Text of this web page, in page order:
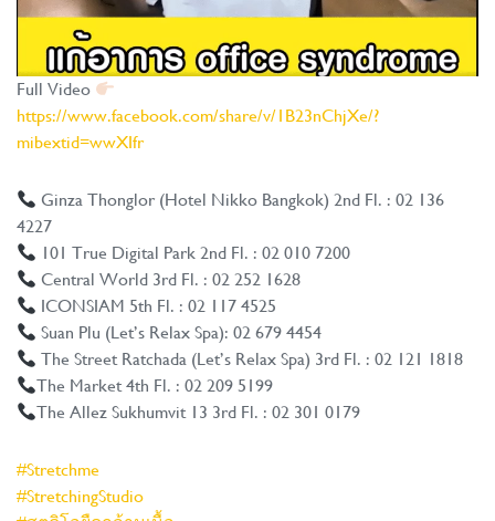
Full Video
https://www.facebook.com/share/v/1B23nChjXe/?
mibextid=wwXIfr
Ginza Thonglor (Hotel Nikko Bangkok) 2nd Fl. : 02 136
4227
101 True Digital Park 2nd Fl. : 02 010 7200
Central World 3rd Fl. : 02 252 1628
ICONSIAM 5th Fl. : 02 117 4525
Suan Plu (Let’s Relax Spa): 02 679 4454
The Street Ratchada (Let’s Relax Spa) 3rd Fl. : 02 121 1818
The Market 4th Fl. : 02 209 5199
The Allez Sukhumvit 13 3rd Fl. : 02 301 0179
#Stretchme
#StretchingStudio